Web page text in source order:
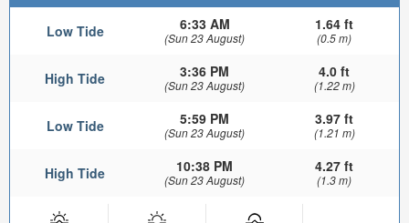
Low Tide 6:33 AM
(Sun 23 August)
1.64 ft
(0.5 m)
High Tide 3:36 PM
(Sun 23 August)
4.0 ft
(1.22 m)
Low Tide 5:59 PM
(Sun 23 August)
3.97 ft
(1.21 m)
High Tide 10:38 PM
(Sun 23 August)
4.27 ft
(1.3 m)